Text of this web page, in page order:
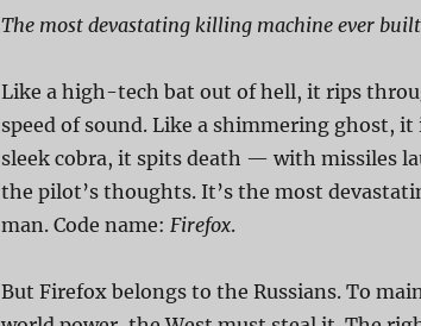
The most devastating killing machine ever
Like a high-tech bat out of hell, it rips
speed of sound. Like a shimmering ghost,
sleek cobra, it spits death — with missiles
the pilot’s thoughts. It’s the most
man. Code name: Firefox.
But Firefox belongs to the Russians. To